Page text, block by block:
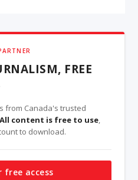
FREE
from Canada's trusted
All content is free to use,
to download.
free access